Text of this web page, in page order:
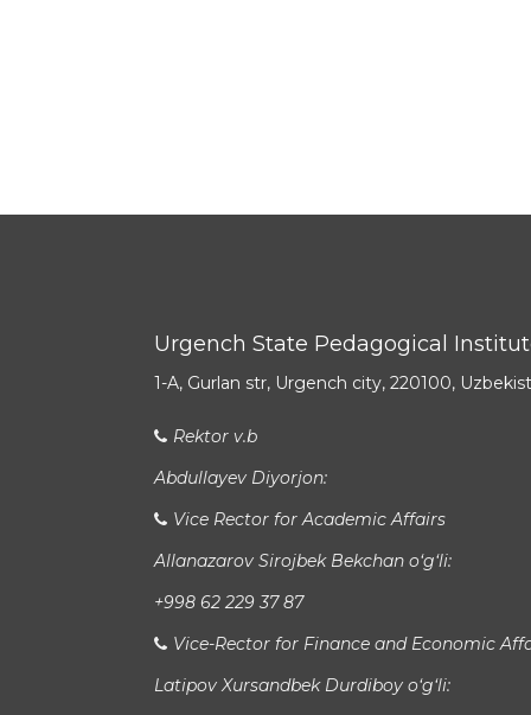
Urgench State Pedagogical
1-A, Gurlan str, Urgench city, 220100,
Rektor v.b
Abdullayev Diyorjon:
Vice Rector for Academic Affairs
Allanazarov Sirojbek Bekchan o‘g‘li:
+998 62 229 37 87
Vice-Rector for Finance and Economic
Latipov Xursandbek Durdiboy o‘g‘li: